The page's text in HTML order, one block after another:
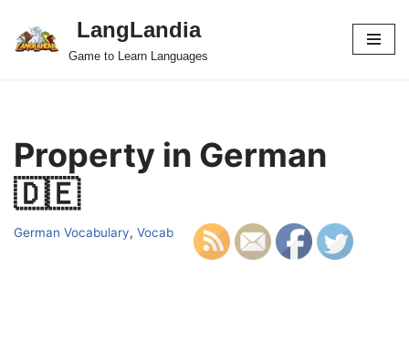
Skip
LangLandia
Game to Learn Languages
Property in German
🇩🇪
German Vocabulary, Vocab